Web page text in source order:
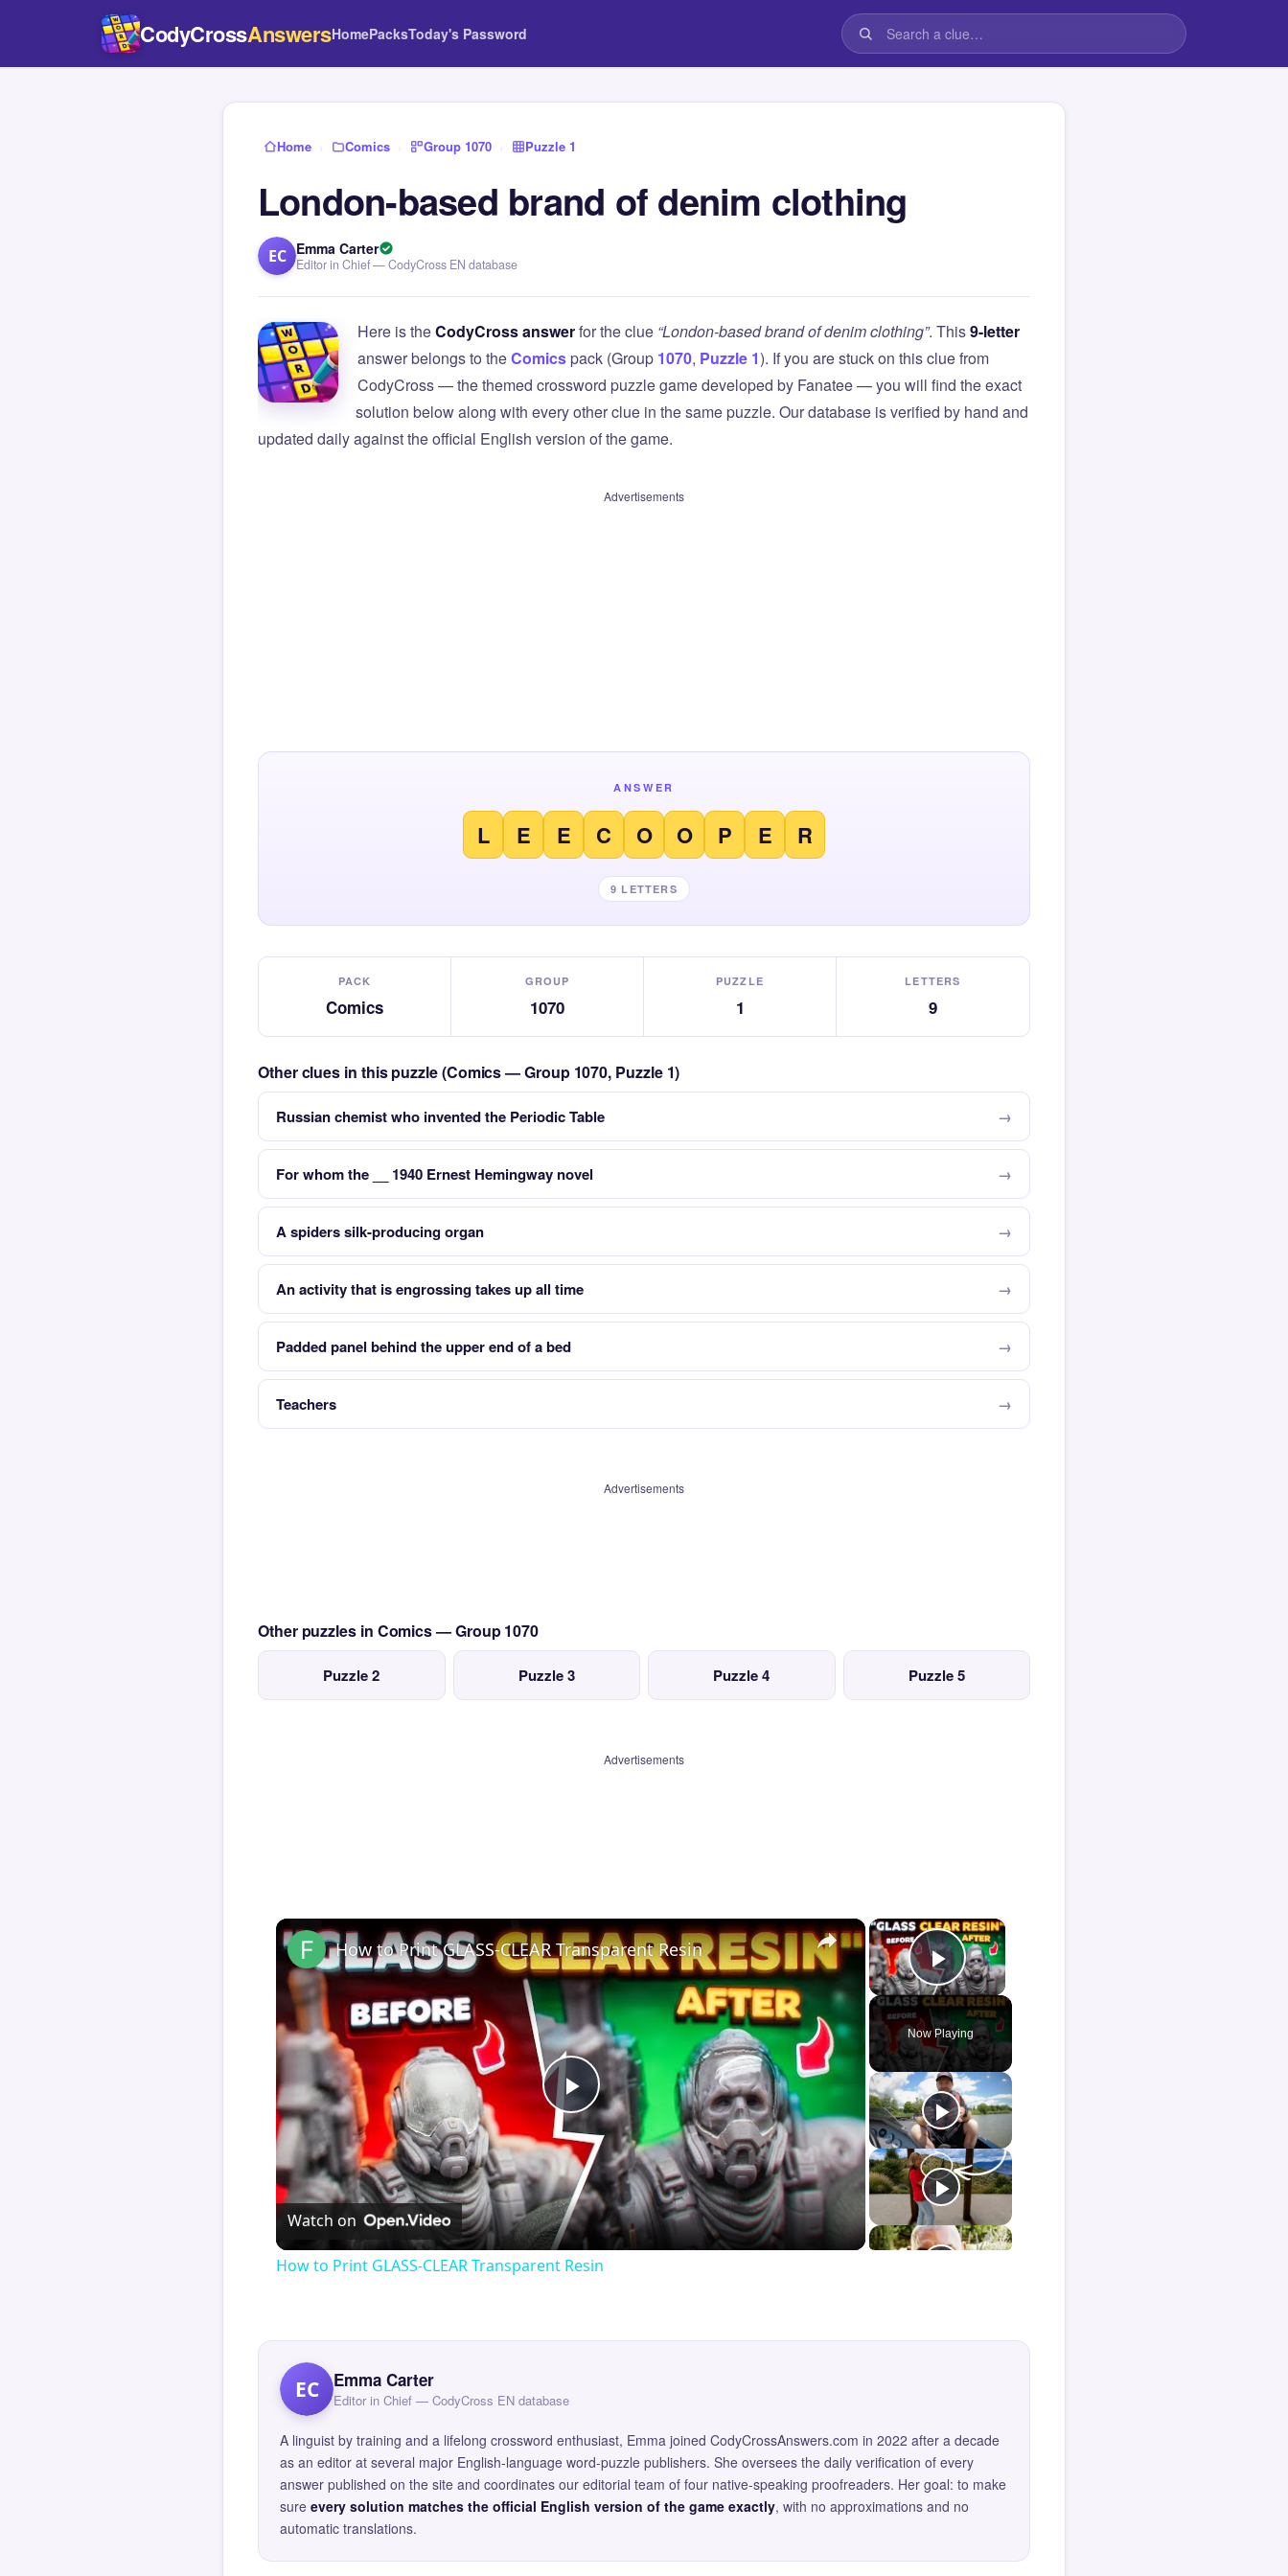
CodyCrossAnswersHomePacksToday's Password
Home › Comics › Group 1070 › Puzzle 1
London-based brand of denim clothing
EC Emma Carter
Editor in Chief — CodyCross EN database
Here is theCodyCross answerfor the clue “London-based brand of denim clothing”. This9-letter
answer belongs to theComicspack (Group 1070, Puzzle 1). If you are stuck on this clue from
CodyCross — the themed crossword puzzle game developed by Fanatee — you will find the exact
solution below along with every other clue in the same puzzle. Our database is verified by hand and
updated daily against the official English version of the game.
Advertisements
ANSWER
L E E C O O P E R
9 LETTERS
PACK
Comics
GROUP
1070
PUZZLE
1
LETTERS
9
Other clues in this puzzle (Comics — Group 1070, Puzzle 1)
Russian chemist who invented the Periodic Table
For whom the __ 1940 Ernest Hemingway novel
A spiders silk-producing organ
An activity that is engrossing takes up all time
Padded panel behind the upper end of a bed
Teachers
Advertisements
Other puzzles in Comics — Group 1070
Puzzle 2 Puzzle 3 Puzzle 4 Puzzle 5
Advertisements
×
Play Video
Now Playing
×
Play
Video
How to Print GLASS-CLEAR Transparent Resin
Watch on
How to Print GLASS-CLEAR Transparent Resin
EC Emma Carter
Editor in Chief — CodyCross EN database
A linguist by training and a lifelong crossword enthusiast, Emma joined CodyCrossAnswers.com in 2022 after a decade
as an editor at several major English-language word-puzzle publishers. She oversees the daily verification of every
answer published on the site and coordinates our editorial team of four native-speaking proofreaders. Her goal: to make
sure every solution matches the official English version of the game exactly, with no approximations and no
automatic translations.